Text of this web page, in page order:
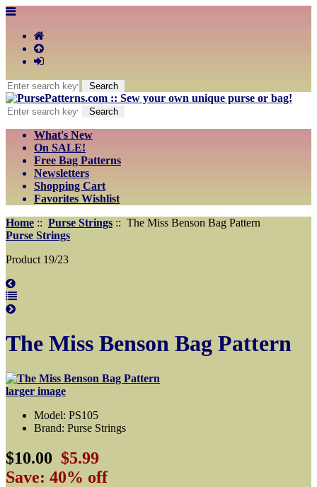
What's New
On SALE!
Free Bag Patterns
Newsletters
Shopping Cart
Favorites Wishlist
Home :: Purse Strings :: The Miss Benson Bag Pattern
Purse Strings
Product 19/23
The Miss Benson Bag Pattern
larger image
Model: PS105
Brand: Purse Strings
$10.00 $5.99
Save: 40% off